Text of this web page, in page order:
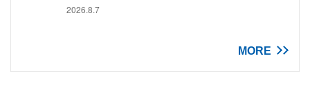
2026.8.7
MORE